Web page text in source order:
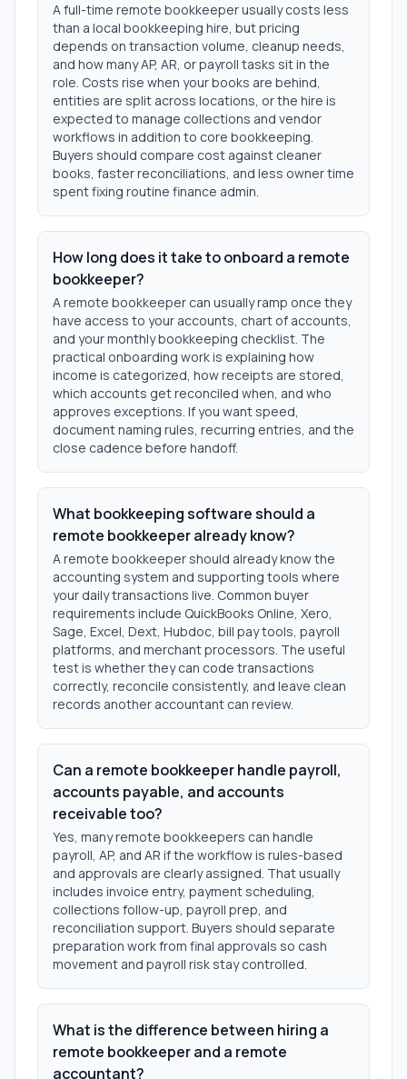
A full-time remote bookkeeper usually costs less
than a local bookkeeping hire, but pricing
depends on transaction volume, cleanup needs,
and how many AP, AR, or payroll tasks sit in the
role. Costs rise when your books are behind,
entities are split across locations, or the hire is
expected to manage collections and vendor
workflows in addition to core bookkeeping.
Buyers should compare cost against cleaner
books, faster reconciliations, and less owner time
spent fixing routine finance admin.
How long does it take to onboard a remote
bookkeeper?
A remote bookkeeper can usually ramp once they
have access to your accounts, chart of accounts,
and your monthly bookkeeping checklist. The
practical onboarding work is explaining how
income is categorized, how receipts are stored,
which accounts get reconciled when, and who
approves exceptions. If you want speed,
document naming rules, recurring entries, and the
close cadence before handoff.
What bookkeeping software should a
remote bookkeeper already know?
A remote bookkeeper should already know the
accounting system and supporting tools where
your daily transactions live. Common buyer
requirements include QuickBooks Online, Xero,
Sage, Excel, Dext, Hubdoc, bill pay tools, payroll
platforms, and merchant processors. The useful
test is whether they can code transactions
correctly, reconcile consistently, and leave clean
records another accountant can review.
Can a remote bookkeeper handle payroll,
accounts payable, and accounts
receivable too?
Yes, many remote bookkeepers can handle
payroll, AP, and AR if the workflow is rules-based
and approvals are clearly assigned. That usually
includes invoice entry, payment scheduling,
collections follow-up, payroll prep, and
reconciliation support. Buyers should separate
preparation work from final approvals so cash
movement and payroll risk stay controlled.
What is the difference between hiring a
remote bookkeeper and a remote
accountant?